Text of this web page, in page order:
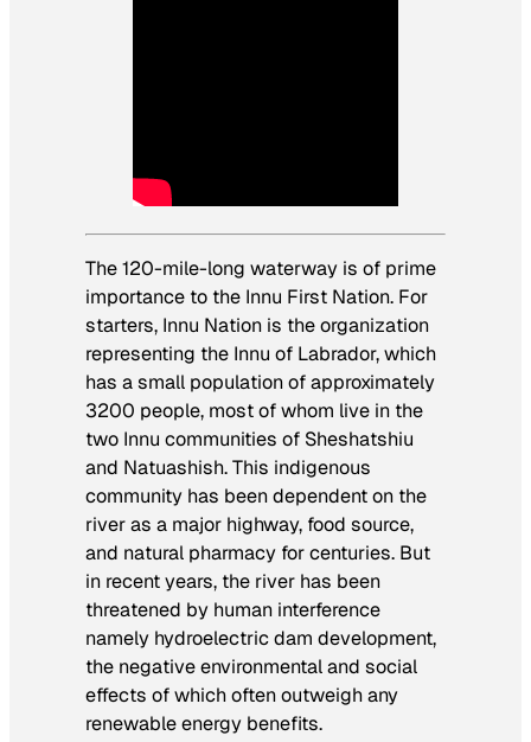
The 120-mile-long waterway is of prime
importance to the Innu First Nation. For
starters, Innu Nation is the organization
representing the Innu of Labrador, which
has a small population of approximately
3200 people, most of whom live in the
two Innu communities of Sheshatshiu
and Natuashish. This indigenous
community has been dependent on the
river as a major highway, food source,
and natural pharmacy for centuries. But
in recent years, the river has been
threatened by human interference
namely hydroelectric dam development,
the negative environmental and social
effects of which often outweigh any
renewable energy benefits.